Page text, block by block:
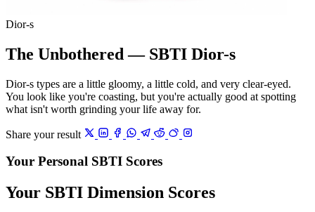
Dior-s
The Unbothered — SBTI Dior-s
Dior-s types are a little gloomy, a little cold, and very clear-eyed.
You look like you're coasting, but you're actually good at spotting
what isn't worth grinding your life away for.
Share your result
Your Personal SBTI Scores
Your SBTI Dimension Scores